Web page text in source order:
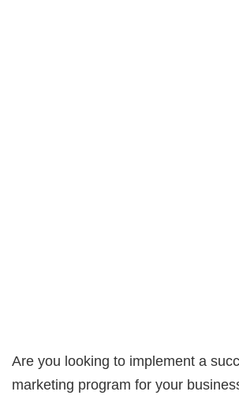
Are you looking to implement a
marketing program for your